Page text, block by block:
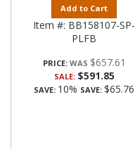
Add to Cart
Item #: BB158107-SP-
PLFB
PRICE: $657.61
SALE: $591.85
SAVE: 10% SAVE: $65.76